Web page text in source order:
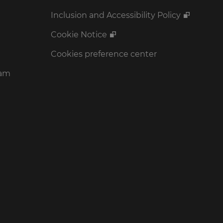
Inclusion and Accessibility Policy
Cookie Notice
Cookies preference center